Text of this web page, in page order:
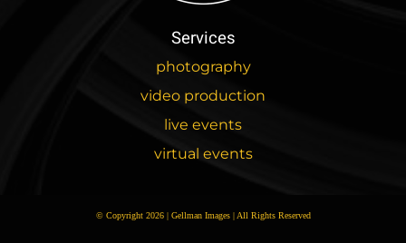
Services
photography
video production
live events
virtual events
© Copyright 2026 | Gellman Images | All Rights Reserved